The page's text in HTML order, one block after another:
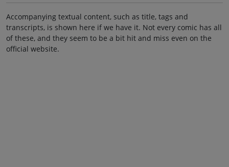
Accompanying textual content, such as title, tags and
transcripts, is shown here if we have it. Not every comic has all
of these, and they seem to be a bit hit and miss even on the
official website.